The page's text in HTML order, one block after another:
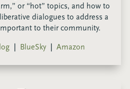
or “hot” topics, and how to
dialogues to address a
to their community.
❘ BlueSky❘ Amazon